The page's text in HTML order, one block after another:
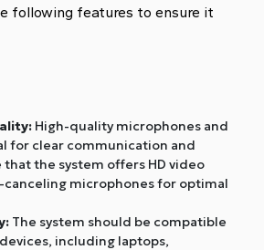
following features to ensure it
High-quality microphones and
for clear communication and
the system offers HD video
microphones for optimal
The system should be compatible
including laptops,